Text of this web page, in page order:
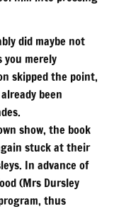
did maybe not
you merely
skipped the point,
been
show, the book
stuck at their
In advance of
(Mrs Dursley
thus